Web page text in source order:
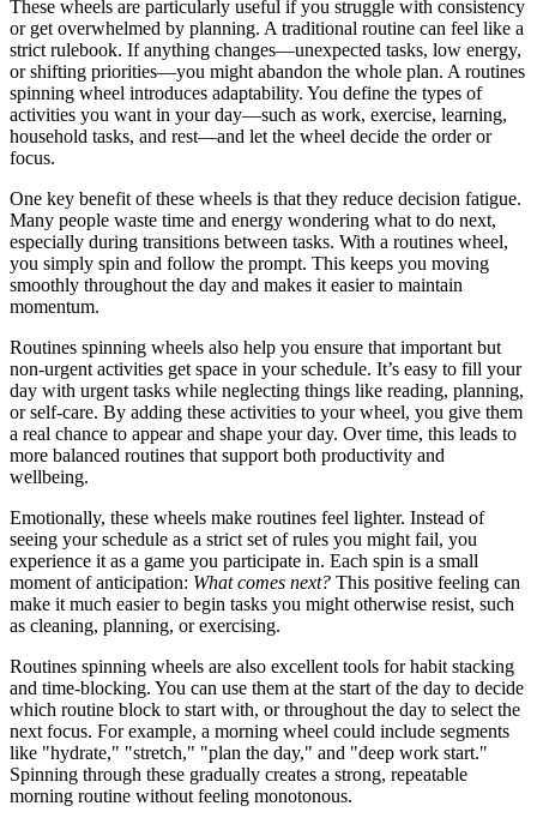
These wheels are particularly useful if you struggle with consistency
or get overwhelmed by planning. A traditional routine can feel like a
strict rulebook. If anything changes—unexpected tasks, low energy,
or shifting priorities—you might abandon the whole plan. A routines
spinning wheel introduces adaptability. You define the types of
activities you want in your day—such as work, exercise, learning,
household tasks, and rest—and let the wheel decide the order or
focus.
One key benefit of these wheels is that they reduce decision fatigue.
Many people waste time and energy wondering what to do next,
especially during transitions between tasks. With a routines wheel,
you simply spin and follow the prompt. This keeps you moving
smoothly throughout the day and makes it easier to maintain
momentum.
Routines spinning wheels also help you ensure that important but
non‑urgent activities get space in your schedule. It’s easy to fill your
day with urgent tasks while neglecting things like reading, planning,
or self‑care. By adding these activities to your wheel, you give them
a real chance to appear and shape your day. Over time, this leads to
more balanced routines that support both productivity and
wellbeing.
Emotionally, these wheels make routines feel lighter. Instead of
seeing your schedule as a strict set of rules you might fail, you
experience it as a game you participate in. Each spin is a small
moment of anticipation: What comes next? This positive feeling can
make it much easier to begin tasks you might otherwise resist, such
as cleaning, planning, or exercising.
Routines spinning wheels are also excellent tools for habit stacking
and time‑blocking. You can use them at the start of the day to decide
which routine block to start with, or throughout the day to select the
next focus. For example, a morning wheel could include segments
like "hydrate," "stretch," "plan the day," and "deep work start."
Spinning through these gradually creates a strong, repeatable
morning routine without feeling monotonous.